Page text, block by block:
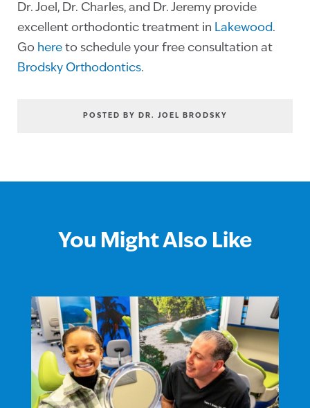
Dr. Joel, Dr. Charles, and Dr. Jeremy provide
excellent orthodontic treatment in Lakewood.
Go here to schedule your free consultation at
Brodsky Orthodontics.
POSTED BY DR. JOEL BRODSKY
You Might Also Like